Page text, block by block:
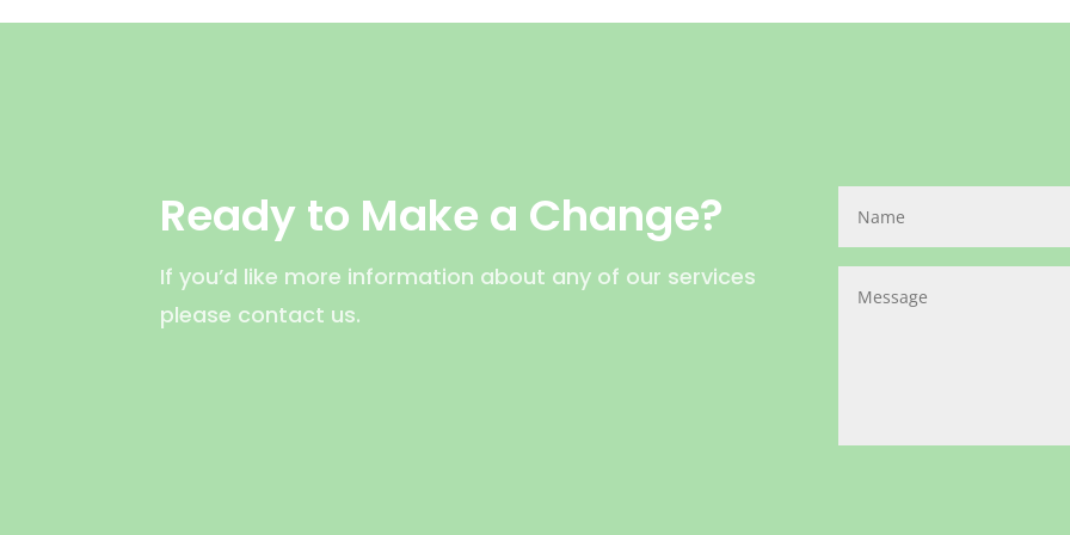
Ready to Make a Change?
If you’d like more information about any of our services
please contact us.